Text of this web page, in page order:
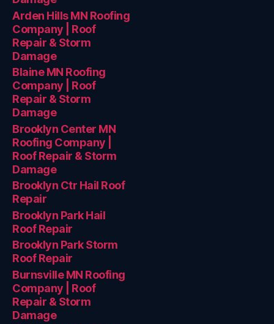
Arden Hills MN Roofing
Company | Roof
Repair & Storm
Damage
Blaine MN Roofing
Company | Roof
Repair & Storm
Damage
Brooklyn Center MN
Roofing Company |
Roof Repair & Storm
Damage
Brooklyn Ctr Hail Roof
Repair
Brooklyn Park Hail
Roof Repair
Brooklyn Park Storm
Roof Repair
Burnsville MN Roofing
Company | Roof
Repair & Storm
Damage